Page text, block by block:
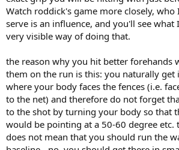
Watch roddick's game more closely,
serve is an influence, and you'll see what
very visible way of doing that.
the reason why you hit better forehands
them on the run is this: you naturally get
where your body faces the fences (i.e.
to the net) and therefore do not forget
to the shot by turning your body so that
would be pointing at a 50-60 degree etc.
does not mean that you should run the